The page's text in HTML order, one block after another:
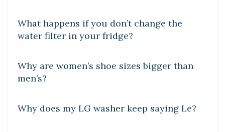
What happens if you don’t change the
water filter in your fridge?
Why are women’s shoe sizes bigger than
men’s?
Why does my LG washer keep saying Le?
DIY CRAFTS